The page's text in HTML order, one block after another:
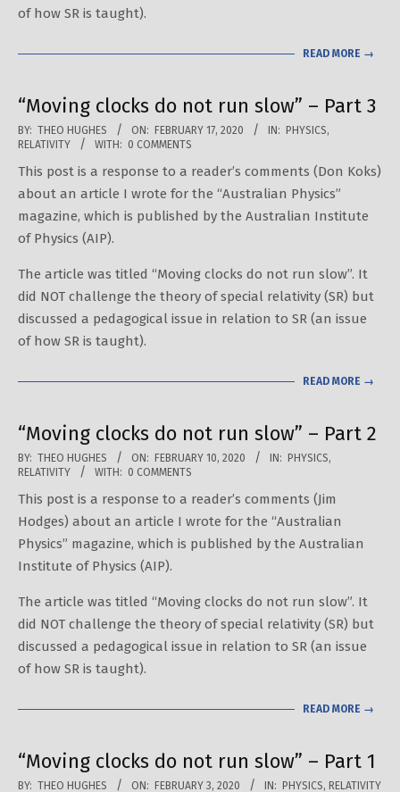
of how SR is taught).
READ MORE →
“Moving clocks do not run slow” – Part 3
2020-
02-
17
BY: THEO HUGHES ON: FEBRUARY 17, 2020 IN: PHYSICS,
RELATIVITY
WITH: 0 COMMENTS
This post is a response to a reader’s comments (Don Koks)
about an article I wrote for the “Australian Physics”
magazine, which is published by the Australian Institute
of Physics (AIP).
The article was titled “Moving clocks do not run slow”. It
did NOT challenge the theory of special relativity (SR) but
discussed a pedagogical issue in relation to SR (an issue
of how SR is taught).
READ MORE →
“Moving clocks do not run slow” – Part 2
2020-
02-
10
BY: THEO HUGHES ON: FEBRUARY 10, 2020 IN: PHYSICS,
RELATIVITY
WITH: 0 COMMENTS
This post is a response to a reader’s comments (Jim
Hodges) about an article I wrote for the “Australian
Physics” magazine, which is published by the Australian
Institute of Physics (AIP).
The article was titled “Moving clocks do not run slow”. It
did NOT challenge the theory of special relativity (SR) but
discussed a pedagogical issue in relation to SR (an issue
of how SR is taught).
READ MORE →
“Moving clocks do not run slow” – Part 1
2020-
BY: THEO HUGHES ON: FEBRUARY 3, 2020 IN: PHYSICS, RELATIVITY